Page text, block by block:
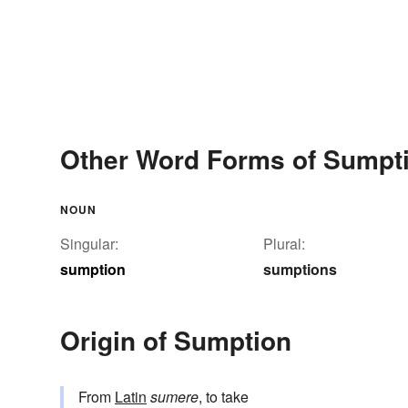
Other Word Forms of
NOUN
Singular:
sumption
Plural:
sumptions
Origin of Sumption
From Latin sumere, to take